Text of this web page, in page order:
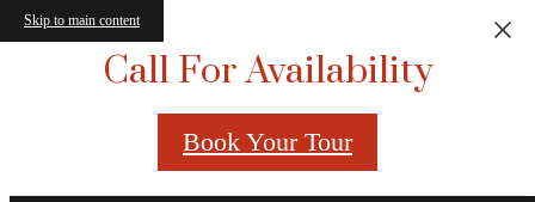
Skip to main content
Call For Availability
Book Your Tour